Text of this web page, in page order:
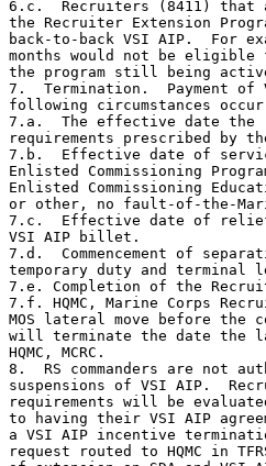
6.c.  Recruiters (8411) that
the Recruiter Extension
back-to-back VSI AIP.  For
months would not be
the program still being
7.  Termination.  Payment
following circumstances
7.a.  The effective date
requirements prescribed by the
7.b.  Effective date of
Enlisted Commissioning
Enlisted Commissioning
or other, no fault-of-the-
7.c.  Effective date of relief
VSI AIP billet.
7.d.  Commencement of
temporary duty and terminal
7.e. Completion of the
7.f. HQMC, Marine Corps
MOS lateral move before
will terminate the date the
HQMC, MCRC.
8.  RS commanders are not
suspensions of VSI AIP.
requirements will be
to having their VSI AIP
a VSI AIP incentive
request routed to HQMC in